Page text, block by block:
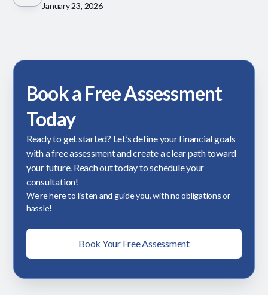
January 23, 2026
Book a Free Assessment
Today
Ready to get started? Let’s define your financial goals
with a free assessment and create a clear path toward
your future. Reach out today to schedule your
consultation!
We’re here to listen and guide you, with no obligations or
hassle!
Book Your Free Assessment